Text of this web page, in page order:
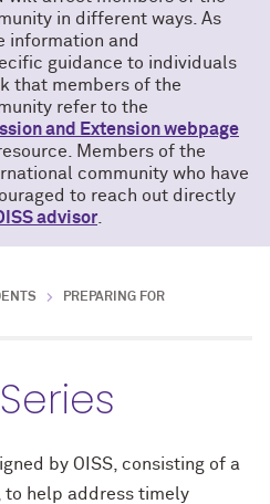
in different ways. As
information and
guidance to individuals
that members of the
refer to the
and Extension webpage
Members of the
community who have
to reach out directly
advisor
PREPARING FOR
by OISS, consisting of a
to help address timely